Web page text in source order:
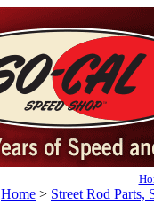
Home > Street Rod Parts,